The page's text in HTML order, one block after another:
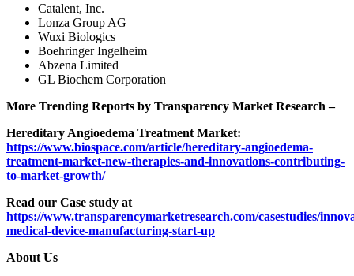
Catalent, Inc.
Lonza Group AG
Wuxi Biologics
Boehringer Ingelheim
Abzena Limited
GL Biochem Corporation
More Trending Reports by Transparency Market Research –
Hereditary Angioedema Treatment Market:
https://www.biospace.com/article/hereditary-angioedema-
treatment-market-new-therapies-and-innovations-contributing-
to-market-growth/
Read our Case study at
https://www.transparencymarketresearch.com/casestudies/
medical-device-manufacturing-start-up
About Us